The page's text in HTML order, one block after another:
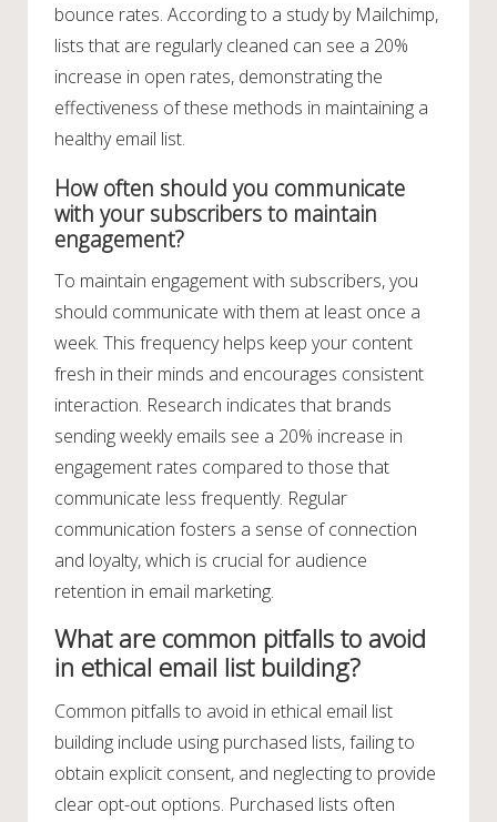
bounce rates. According to a study by Mailchimp,
lists that are regularly cleaned can see a 20%
increase in open rates, demonstrating the
effectiveness of these methods in maintaining a
healthy email list.
How often should you communicate
with your subscribers to maintain
engagement?
To maintain engagement with subscribers, you
should communicate with them at least once a
week. This frequency helps keep your content
fresh in their minds and encourages consistent
interaction. Research indicates that brands
sending weekly emails see a 20% increase in
engagement rates compared to those that
communicate less frequently. Regular
communication fosters a sense of connection
and loyalty, which is crucial for audience
retention in email marketing.
What are common pitfalls to avoid
in ethical email list building?
Common pitfalls to avoid in ethical email list
building include using purchased lists, failing to
obtain explicit consent, and neglecting to provide
clear opt-out options. Purchased lists often